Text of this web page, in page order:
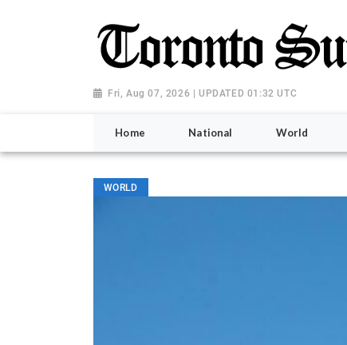
Fri, Aug 07, 2026 | UPDATED 01:32 UTC
Home National World
WORLD